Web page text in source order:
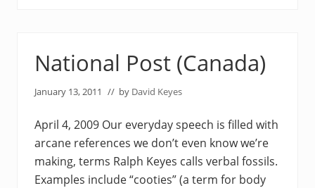
National Post (Canada)
January 13, 2011 // by David Keyes
April 4, 2009 Our everyday speech is filled with
arcane references we don’t even know we’re
making, terms Ralph Keyes calls verbal fossils.
Examples include “cooties” (a term for body